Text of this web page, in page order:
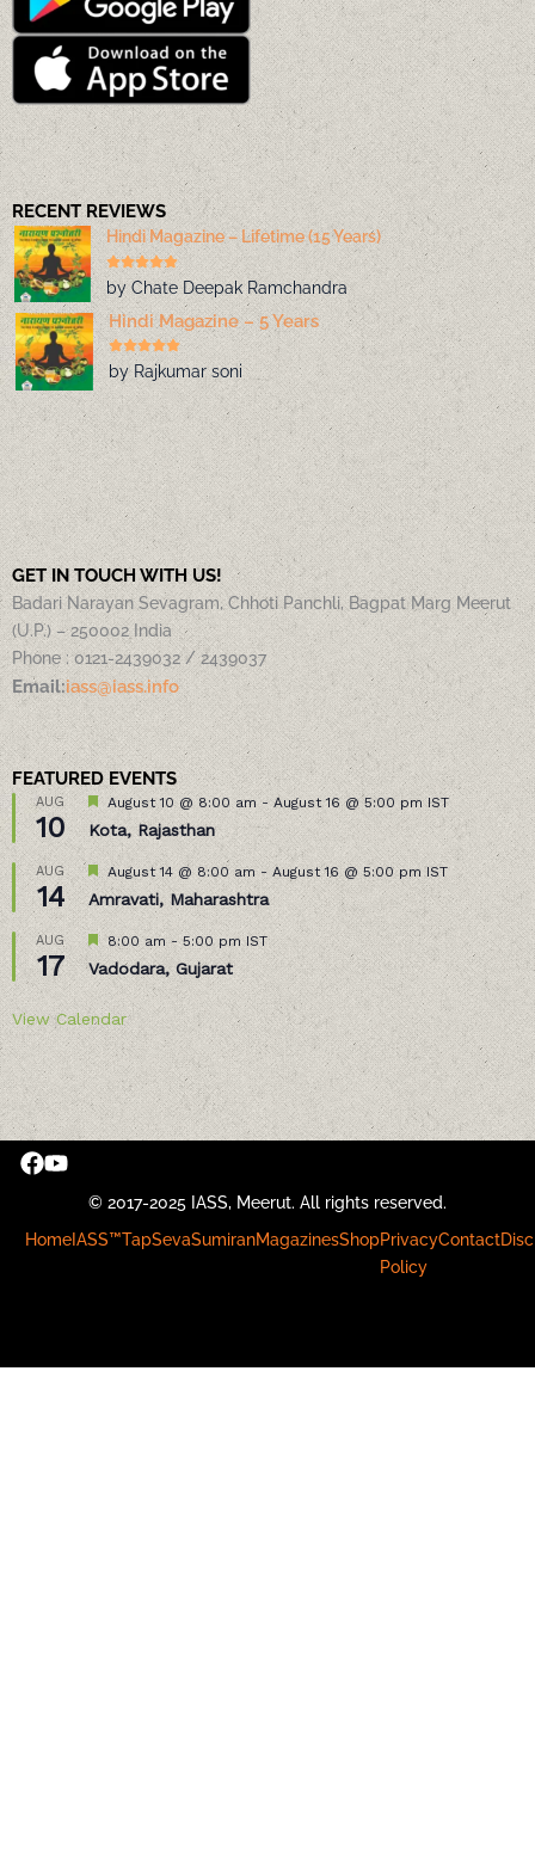
RECENT REVIEWS
by Chate Deepak Ramchandra
Hindi Magazine – Lifetime (15 Years)
by Rajkumar soni
Hindi Magazine – 5 Years
GET IN TOUCH WITH US!
Badari Narayan Sevagram, Chhoti Panchli, Bagpat Marg Meerut
(U.P.) – 250002 India
Phone : 0121-2439032 / 2439037
Email:iass@iass.info
FEATURED EVENTS
AUG
10
Featured
August 10 @ 8:00 am -August 16 @ 5:00 pm IST
Kota, Rajasthan
AUG
14
Featured
August 14 @ 8:00 am- August 16 @ 5:00 pm IST
Amravati, Maharashtra
AUG
17
Featured
8:00 am -5:00 pm IST
Vadodara, Gujarat
View Calendar
© 2017-2025 IASS, Meerut. All rights reserved.
Home IASS™TapSevaSumiranMagazinesShopPrivacy
Policy
Contact